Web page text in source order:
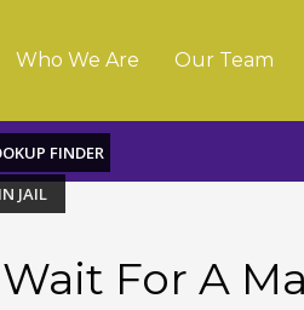
Who We Are Our Team
FINDER
JAIL
For A